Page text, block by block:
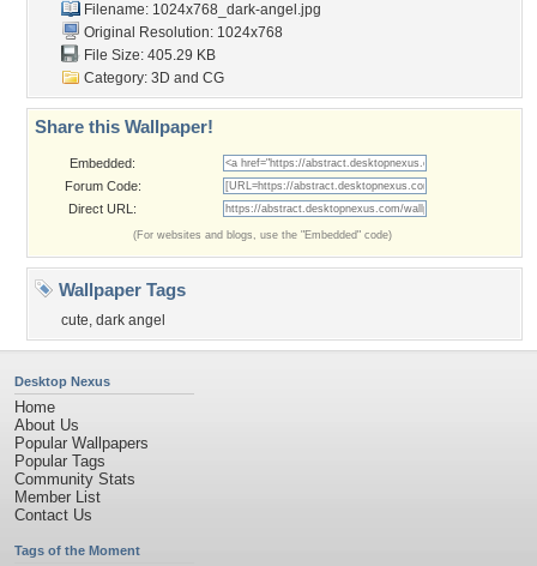
Filename: 1024x768_dark-angel.jpg
Original Resolution: 1024x768
File Size: 405.29 KB
Category: 3D and CG
Share this Wallpaper!
Embedded:
Forum Code:
Direct URL:
(For websites and blogs, use the "Embedded" code)
Wallpaper Tags
cute, dark angel
Desktop Nexus
Home
About Us
Popular Wallpapers
Popular Tags
Community Stats
Member List
Contact Us
Tags of the Moment